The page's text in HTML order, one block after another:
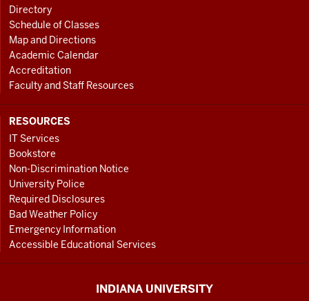
Directory
Schedule of Classes
Map and Directions
Academic Calendar
Accreditation
Faculty and Staff Resources
RESOURCES
IT Services
Bookstore
Non-Discrimination Notice
University Police
Required Disclosures
Bad Weather Policy
Emergency Information
Accessible Educational Services
INDIANA UNIVERSITY